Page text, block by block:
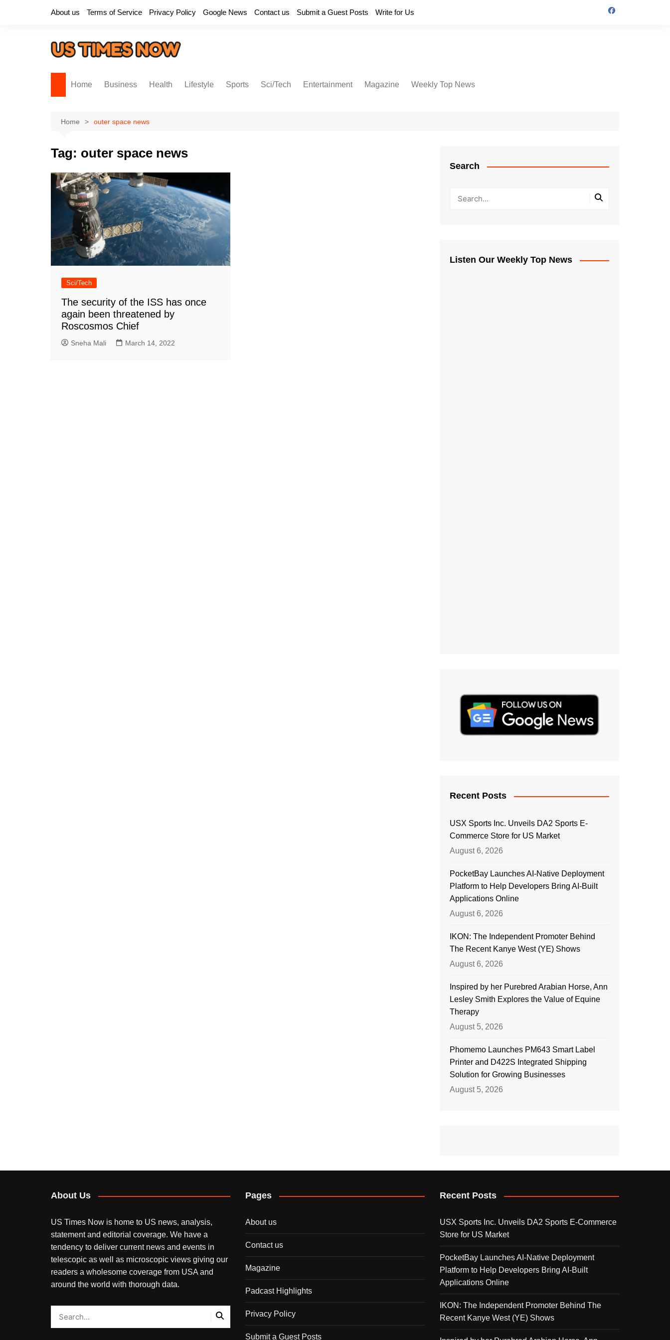
About us Terms of Service Privacy Policy Google News Contact us Submit a Guest Posts Write for Us
Home Business Health Lifestyle Sports Sci/Tech Entertainment Magazine Weekly Top News
Home outer space news
Tag: outer space news
Sci/Tech
The security of the ISS has once
again been threatened by
Roscosmos Chief
Sneha Mali March 14, 2022
Search
Listen Our Weekly Top News
Recent Posts
USX Sports Inc. Unveils DA2 Sports E-
Commerce Store for US Market
August 6, 2026
PocketBay Launches AI-Native Deployment
Platform to Help Developers Bring AI-Built
Applications Online
August 6, 2026
IKON: The Independent Promoter Behind
The Recent Kanye West (YE) Shows
August 6, 2026
Inspired by her Purebred Arabian Horse, Ann
Lesley Smith Explores the Value of Equine
Therapy
August 5, 2026
Phomemo Launches PM643 Smart Label
Printer and D422S Integrated Shipping
Solution for Growing Businesses
August 5, 2026
About Us
US Times Now is home to US news, analysis,
statement and editorial coverage. We have a
tendency to deliver current news and events in
telescopic as well as microscopic views giving our
readers a wholesome coverage from USA and
around the world with thorough data.
Pages
About us
Contact us
Magazine
Padcast Highlights
Privacy Policy
Submit a Guest Posts
Recent Posts
USX Sports Inc. Unveils DA2 Sports E-Commerce
Store for US Market
PocketBay Launches AI-Native Deployment
Platform to Help Developers Bring AI-Built
Applications Online
IKON: The Independent Promoter Behind The
Recent Kanye West (YE) Shows